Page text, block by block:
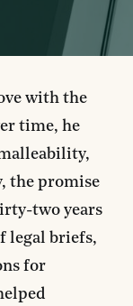
with the
time, he
the promise
two years
legal briefs,
for